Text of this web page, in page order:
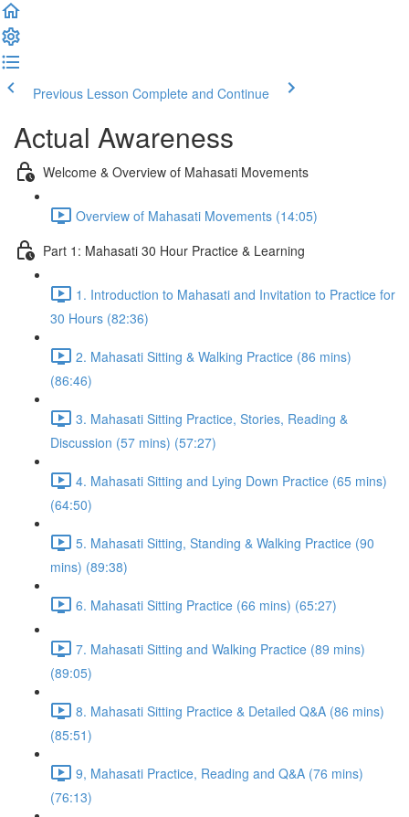
Previous Lesson Complete and Continue
Actual Awareness
Welcome & Overview of Mahasati Movements
Overview of Mahasati Movements (14:05)
Part 1: Mahasati 30 Hour Practice & Learning
1. Introduction to Mahasati and Invitation to Practice for
30 Hours (82:36)
2. Mahasati Sitting & Walking Practice (86 mins)
(86:46)
3. Mahasati Sitting Practice, Stories, Reading &
Discussion (57 mins) (57:27)
4. Mahasati Sitting and Lying Down Practice (65 mins)
(64:50)
5. Mahasati Sitting, Standing & Walking Practice (90
mins) (89:38)
6. Mahasati Sitting Practice (66 mins) (65:27)
7. Mahasati Sitting and Walking Practice (89 mins)
(89:05)
8. Mahasati Sitting Practice & Detailed Q&A (86 mins)
(85:51)
9, Mahasati Practice, Reading and Q&A (76 mins)
(76:13)